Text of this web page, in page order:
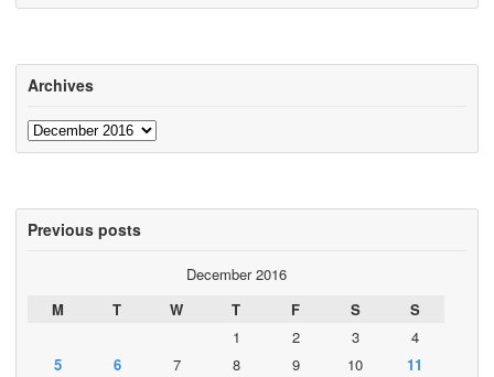
Archives
Archives
Previous posts
December 2016
M
T W T F S
S
1
2 3
4
5
6 7 8 9 10
11